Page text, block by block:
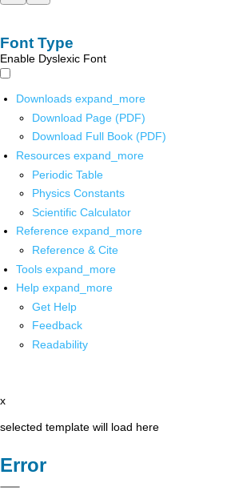
Font Type
Enable Dyslexic Font
Downloads expand_more
Download Page (PDF)
Download Full Book (PDF)
Resources expand_more
Periodic Table
Physics Constants
Scientific Calculator
Reference expand_more
Reference & Cite
Tools expand_more
Help expand_more
Get Help
Feedback
Readability
x
selected template will load here
Error